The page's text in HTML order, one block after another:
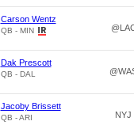
Carson Wentz
QB - MIN
Dak Prescott
QB - DAL
Jacoby Brissett
QB - ARI NYJ